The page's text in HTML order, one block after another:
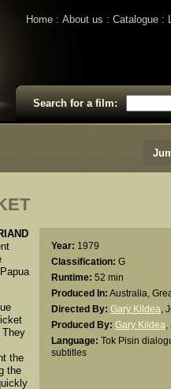
Home About us Catalogue
Search for a film:
Year: 1979
Classification: G
Runtime: 52 min
Produced In: Australia,
Directed By: Gary Kildea
Produced By: Gary Kildea
Language: Tok Pisin
subtitles
They
the
the